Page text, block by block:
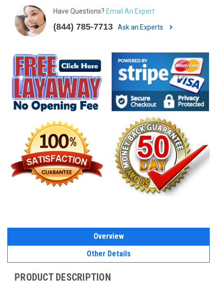
Have Questions? Email An Expert
(844) 785-7713 Ask an Experts
Overview
Other Details
PRODUCT DESCRIPTION